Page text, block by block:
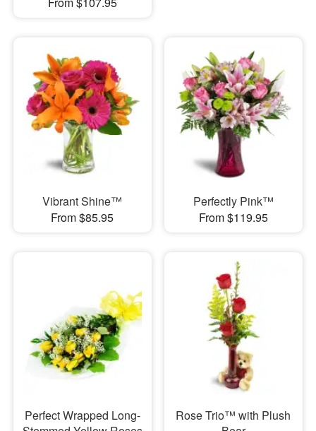
Vibrant Shine™
From $85.95
Perfectly Pink™
From $119.95
Perfect Wrapped Long-
Rose Trio™ with Plush